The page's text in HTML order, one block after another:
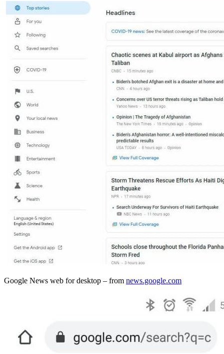
Google News web for desktop – from news.google.com